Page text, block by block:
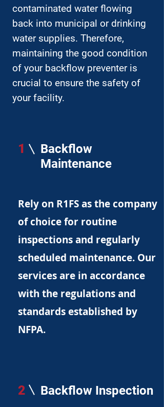
contaminated water flowing
back into municipal or drinking
water supplies. Therefore,
maintaining the good condition
of your backflow preventer is
crucial to ensure the safety of
your facility.
1
Backflow
Maintenance
Rely on R1FS as the company
of choice for routine
inspections and regularly
scheduled maintenance. Our
services are in accordance
with the regulations and
standards established by
NFPA.
2 Backflow Inspection